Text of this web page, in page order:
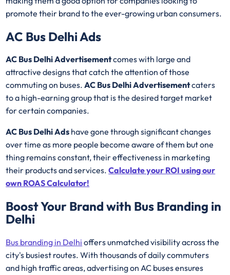
promote their brand to the ever-growing urban consumers.
AC Bus Delhi Ads
AC Bus Delhi Advertisementcomes with large and
attractive designs that catch the attention of those
commuting on buses.AC Bus Delhi Advertisementcaters
to a high-earning group that is the desired target market
for certain companies.
AC Bus Delhi Ads have gone through significant changes
over time as more people become aware of them but one
thing remains constant, their effectiveness in marketing
their products and services.Calculate your ROI using our
own ROAS Calculator!
Boost Your Brand with Bus Branding in
Delhi
Bus branding in Delhi offers unmatched visibility across the
city's busiest routes. With thousands of daily commuters
and high traffic areas, advertising on AC buses ensures